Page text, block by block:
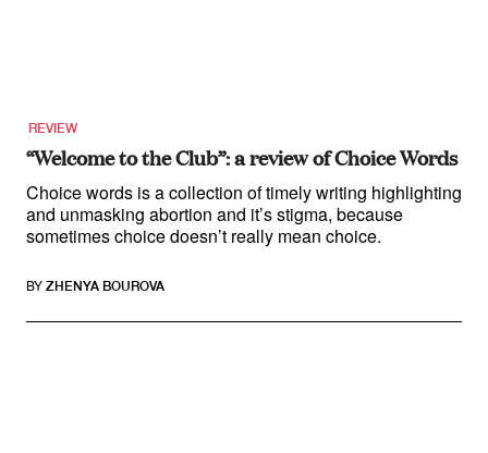
REVIEW
“Welcome to the Club”: a review of Choice Words
Choice words is a collection of timely writing highlighting
and unmasking abortion and it’s stigma, because
sometimes choice doesn’t really mean choice.
BY ZHENYA BOUROVA